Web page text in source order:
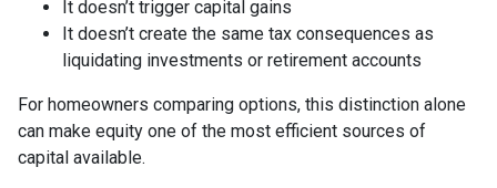
It doesn’t trigger capital gains
It doesn’t create the same tax consequences as
liquidating investments or retirement accounts
For homeowners comparing options, this distinction alone
can make equity one of the most efficient sources of
capital available.